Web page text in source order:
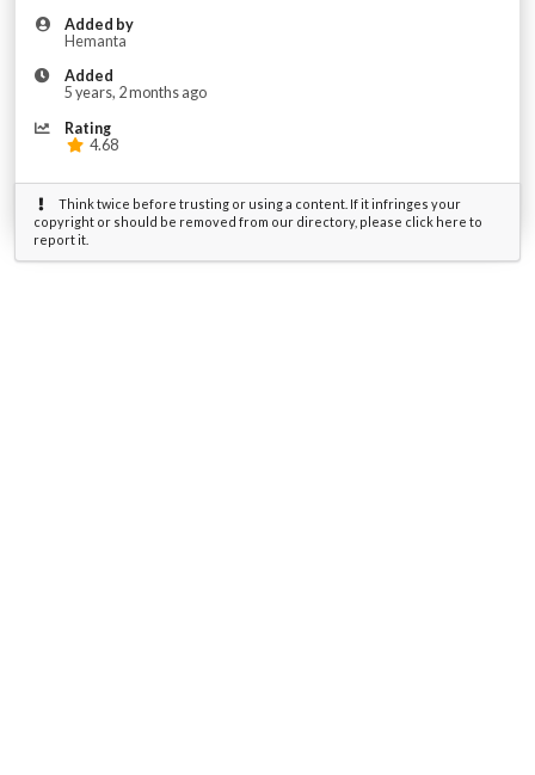
Added by
Hemanta
Added
5 years, 2 months ago
Rating
4.68
Think twice before trusting or using a content. If it infringes your
copyright or should be removed from our directory, please click here to
report it.